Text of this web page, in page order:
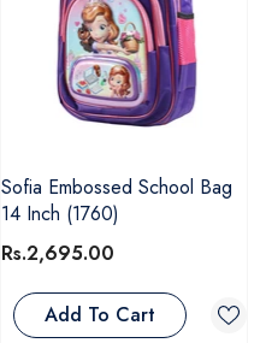
Sofia Embossed School Bag
14 Inch (1760)
Rs.2,695.00
Add To Cart